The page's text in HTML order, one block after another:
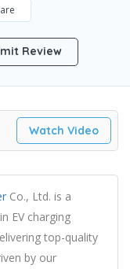
Review
Watch Video
Co., Ltd. is a
EV charging
top-quality
by our